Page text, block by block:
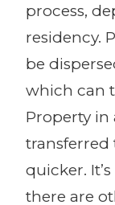
process,
residency.
be
which can
Property in
transferred
quicker.
there are